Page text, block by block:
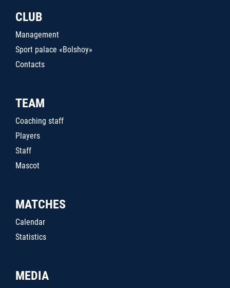
CLUB
Management
Sport palace «Bolshoy»
Contacts
TEAM
Coaching staff
Players
Staff
Mascot
MATCHES
Calendar
Statistics
MEDIA